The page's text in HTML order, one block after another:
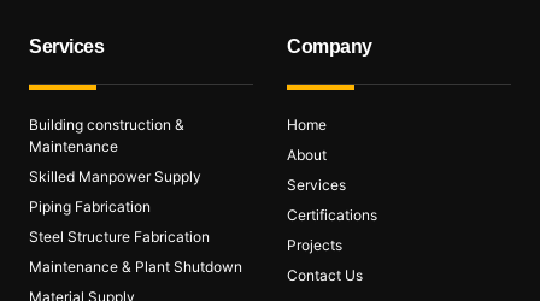
Services
Building construction &
Maintenance
Skilled Manpower Supply
Piping Fabrication
Steel Structure Fabrication
Maintenance & Plant Shutdown
Material Supply
Company
Home
About
Services
Certifications
Projects
Contact Us